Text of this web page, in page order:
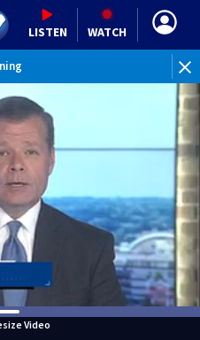
LISTEN WATCH
Video